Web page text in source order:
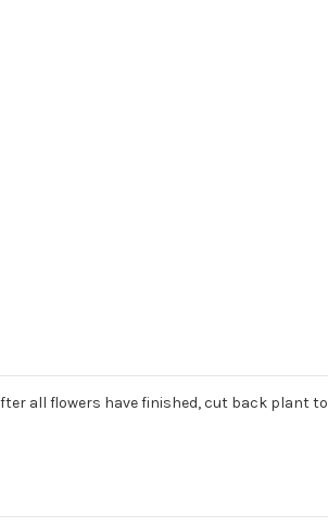
all flowers have finished, cut back plant to